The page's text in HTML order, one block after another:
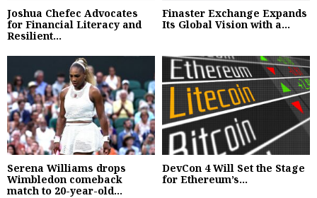
Joshua Chefec Advocates
for Financial Literacy and
Resilient...
Finaster Exchange Expands
Its Global Vision with a...
Serena Williams drops
Wimbledon comeback
match to 20-year-old...
DevCon 4 Will Set the Stage
for Ethereum’s...